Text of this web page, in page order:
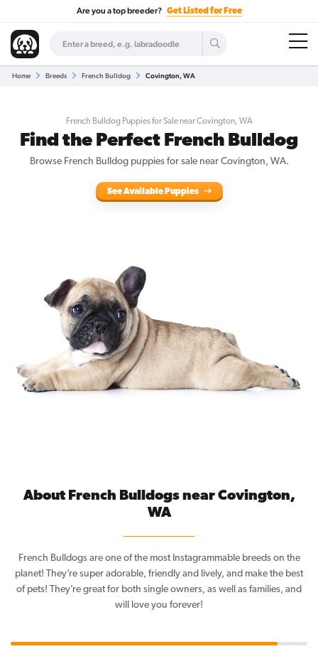
Are you a top breeder? Get Listed for Free
Home Breeds French Bulldog Covington, WA
French Bulldog Puppies for Sale near Covington, WA
Find the Perfect French Bulldog
Browse French Bulldog puppies for sale near Covington, WA.
See Available Puppies
About French Bulldogs near Covington,
WA
French Bulldogs are one of the most Instagrammable breeds on the
planet! They’re super adorable, friendly and lively, and make the best
of pets! They’re great for both single owners, as well as families, and
will love you forever!